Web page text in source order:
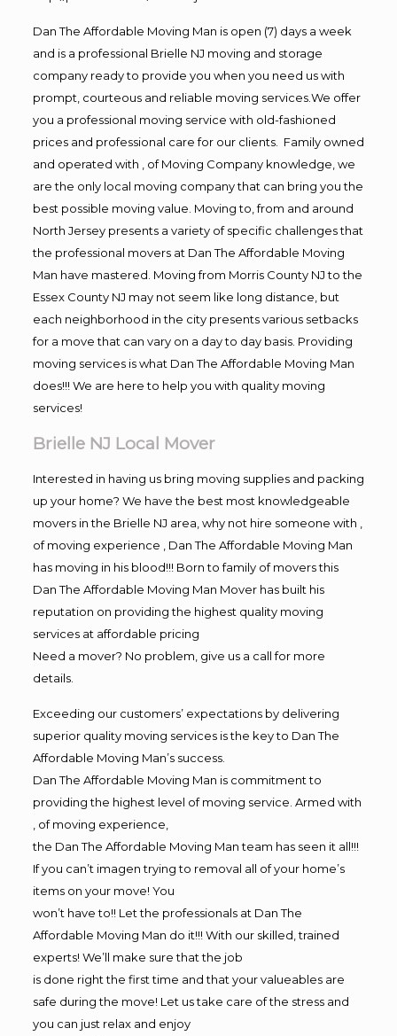
Dan The Affordable Moving Man is open (7) days a week
and is a professional Brielle NJ moving and storage
company ready to provide you when you need us with
prompt, courteous and reliable moving services.We offer
you a professional moving service with old-fashioned
prices and professional care for our clients. Family owned
and operated with , of Moving Company knowledge, we
are the only local moving company that can bring you the
best possible moving value. Moving to, from and around
North Jersey presents a variety of specific challenges that
the professional movers at Dan The Affordable Moving
Man have mastered. Moving from Morris County NJ to the
Essex County NJ may not seem like long distance, but
each neighborhood in the city presents various setbacks
for a move that can vary on a day to day basis. Providing
moving services is what Dan The Affordable Moving Man
does!!! We are here to help you with quality moving
services!
Brielle NJ Local Mover
Interested in having us bring moving supplies and packing
up your home? We have the best most knowledgeable
movers in the Brielle NJ area, why not hire someone with ,
of moving experience , Dan The Affordable Moving Man
has moving in his blood!!! Born to family of movers this
Dan The Affordable Moving Man Mover has built his
reputation on providing the highest quality moving
services at affordable pricing
Need a mover? No problem, give us a call for more
details.
Exceeding our customers’ expectations by delivering
superior quality moving services is the key to Dan The
Affordable Moving Man’s success.
Dan The Affordable Moving Man is commitment to
providing the highest level of moving service. Armed with
, of moving experience,
the Dan The Affordable Moving Man team has seen it all!!!
If you can’t imagen trying to removal all of your home’s
items on your move! You
won’t have to!! Let the professionals at Dan The
Affordable Moving Man do it!!! With our skilled, trained
experts! We’ll make sure that the job
is done right the first time and that your valueables are
safe during the move! Let us take care of the stress and
you can just relax and enjoy